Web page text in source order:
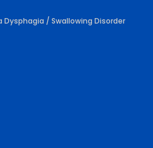
/ Swallowing Disorder